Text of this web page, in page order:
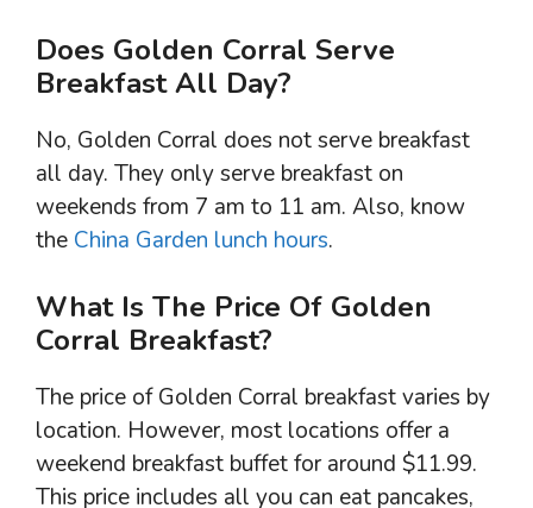
Does Golden Corral Serve
Breakfast All Day?
No, Golden Corral does not serve breakfast
all day. They only serve breakfast on
weekends from 7 am to 11 am. Also, know
the China Garden lunch hours.
What Is The Price Of Golden
Corral Breakfast?
The price of Golden Corral breakfast varies by
location. However, most locations offer a
weekend breakfast buffet for around $11.99.
This price includes all you can eat pancakes,